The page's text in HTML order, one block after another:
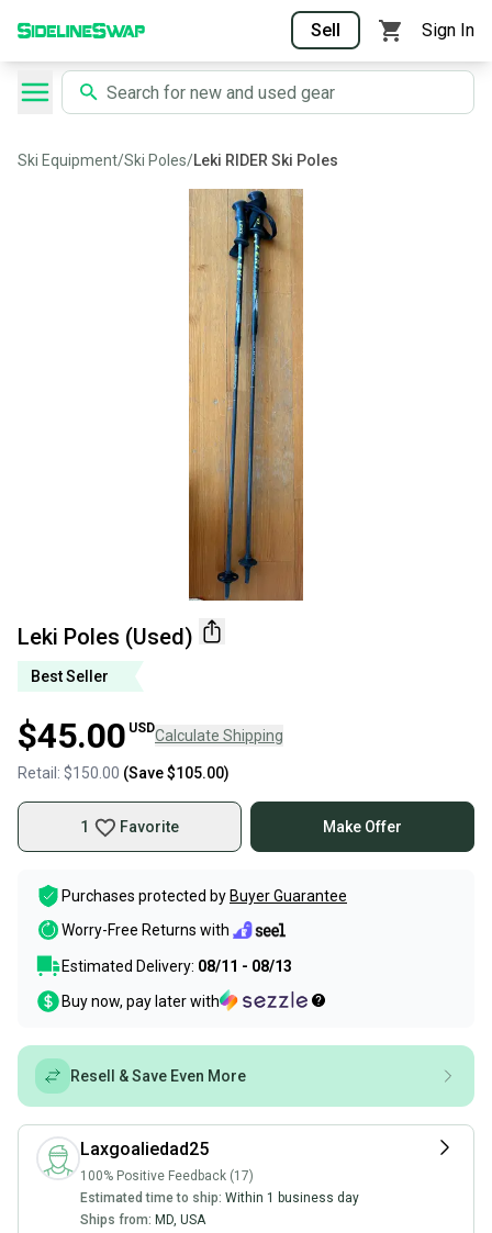
Sell Sign In
Ski Equipment/Ski Poles/Leki RIDER Ski Poles
Leki Poles (Used)
Best Seller
$45.00 USDCalculate Shipping
Retail: $150.00 (Save$105.00)
1 Favorite Make Offer
Purchases protected by Buyer Guarantee
Worry-Free Returns with
Estimated Delivery: 08/11 - 08/13
Buy now, pay later with
Resell & Save Even More
Laxgoaliedad25
100% Positive Feedback (17)
Estimated time to ship: Within 1 business day
Ships from: MD, USA